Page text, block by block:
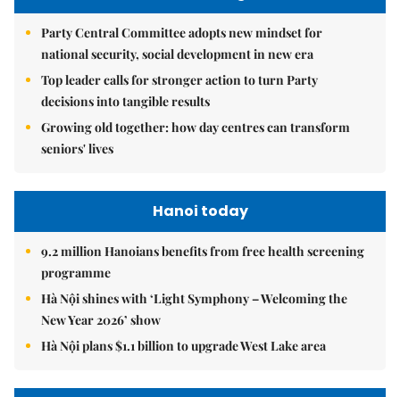
Party Central Committee adopts new mindset for
national security, social development in new era
Top leader calls for stronger action to turn Party
decisions into tangible results
Growing old together: how day centres can transform
seniors' lives
Hanoi today
9.2 million Hanoians benefits from free health screening
programme
Hà Nội shines with ‘Light Symphony – Welcoming the
New Year 2026’ show
Hà Nội plans $1.1 billion to upgrade West Lake area